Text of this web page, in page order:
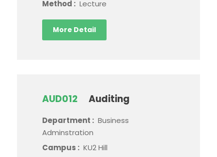
Method : Lecture
More Detail
AUD012 Auditing
Department : Business
Adminstration
Campus : KU2 Hill